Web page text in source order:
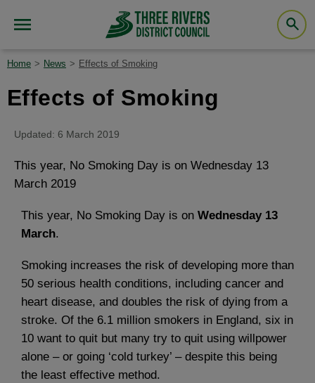
Home News Effects of Smoking
Effects of Smoking
Updated: 6 March 2019
This year, No Smoking Day is on Wednesday 13
March 2019
This year, No Smoking Day is on Wednesday 13
March.
Smoking increases the risk of developing more than
50 serious health conditions, including cancer and
heart disease, and doubles the risk of dying from a
stroke. Of the 6.1 million smokers in England, six in
10 want to quit but many try to quit using willpower
alone – or going ‘cold turkey’ – despite this being
the least effective method.